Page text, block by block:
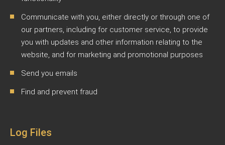
Communicate with you, either directly or through one of
our partners, including for customer service, to provide
you with updates and other information relating to the
website, and for marketing and promotional purposes
Send you emails
Find and prevent fraud
Log Files